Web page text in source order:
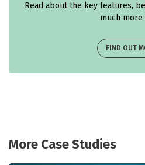
Read about the key features,
much more
FIND OUT
More Case Studies